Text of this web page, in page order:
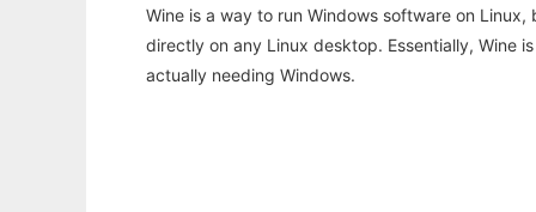
Wine is a way to run Windows software on
directly on any Linux desktop. Essentially, Wine
actually needing Windows.